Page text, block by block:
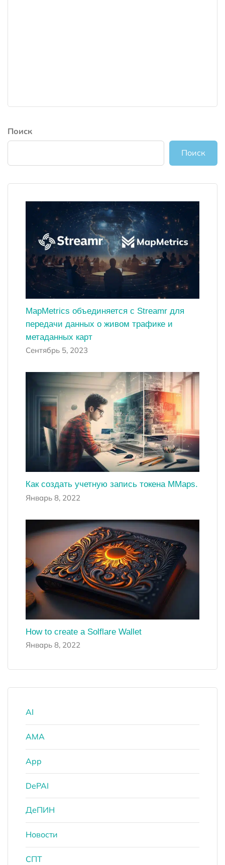
Поиск
Поиск
MapMetrics объединяется с Streamr для
передачи данных о живом трафике и
метаданных карт
Сентябрь 5, 2023
Как создать учетную запись токена MMaps.
Январь 8, 2022
How to create a Solflare Wallet
Январь 8, 2022
AI
AMA
App
DePAI
ДеПИН
Новости
СПТ